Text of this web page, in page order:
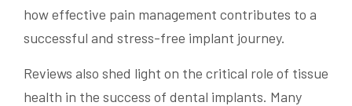
how effective pain management contributes to a
successful and stress-free implant journey.
Reviews also shed light on the critical role of tissue
health in the success of dental implants. Many